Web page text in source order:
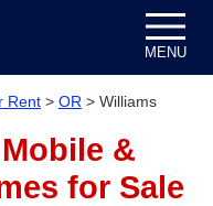
MENU
Rent > OR > Williams
&
for Sale